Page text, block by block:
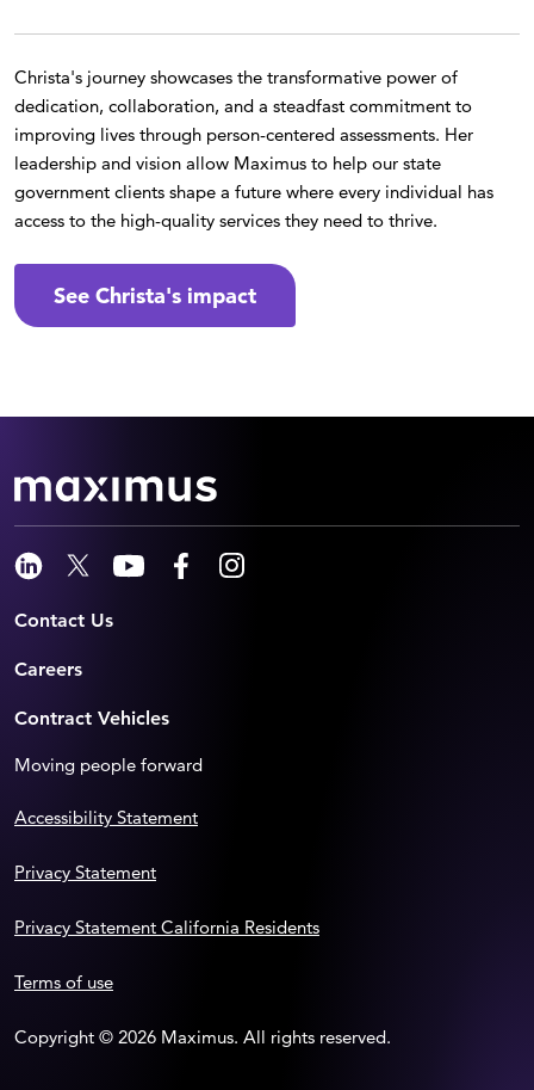
Christa's journey showcases the transformative power of
dedication, collaboration, and a steadfast commitment to
improving lives through person-centered assessments. Her
leadership and vision allow Maximus to help our state
government clients shape a future where every individual has
access to the high-quality services they need to thrive.
See Christa's impact
Contact Us
Careers
Contract Vehicles
Moving people forward
Copyright © 2026 Maximus. All rights reserved.
Accessibility Statement
Privacy Statement
Privacy Statement California Residents
Terms of use